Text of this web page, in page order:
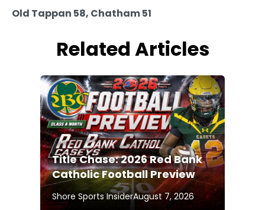
Old Tappan 58, Chatham 51
Related Articles
Title Chase: 2026 Red Bank
Catholic Football Preview
Shore Sports InsiderAugust 7, 2026